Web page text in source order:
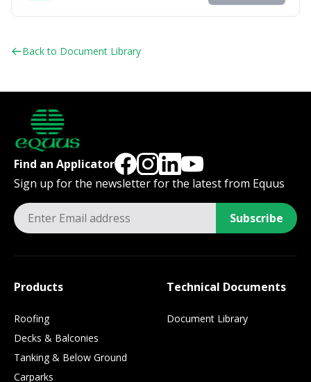
Back to Document Library
Find an Applicator
Sign up for the newsletter for the latest from Equus
Subscribe
Products
Roofing
Decks & Balconies
Tanking & Below Ground
Carparks
Technical Documents
Document Library